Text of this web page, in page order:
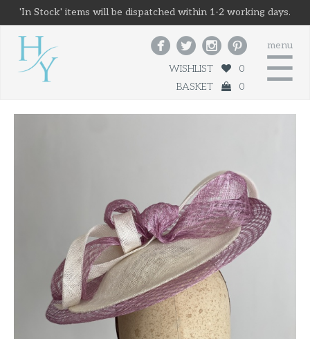
'In Stock' items will be dispatched within 1-2 working days.
menu
☰
   
WISHLIST
0
BASKET
0